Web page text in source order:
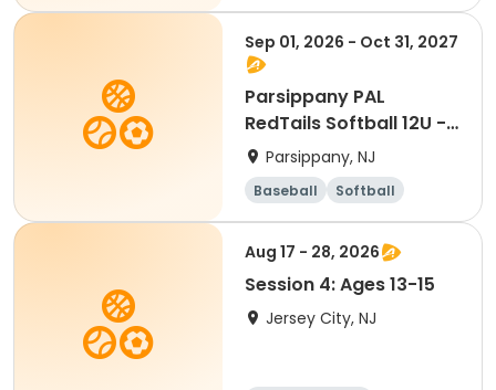
Sep 01, 2026 - Oct 31, 2027
Parsippany PAL
RedTails Softball 12U -
FallParsippany, NJ
Baseball Softball
Aug 17 - 28, 2026
Session 4: Ages 13-15
Jersey City, NJ